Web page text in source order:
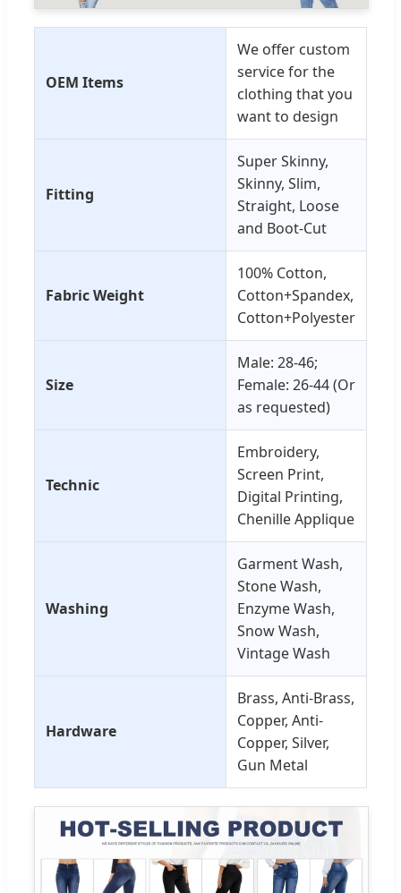
OEM Items
We offer custom
service for the
clothing that you
want to design
Fitting
Super Skinny,
Skinny, Slim,
Straight, Loose
and Boot-Cut
Fabric Weight
100% Cotton,
Cotton+Spandex,
Cotton+Polyester
Size
Male: 28-46;
Female: 26-44 (Or
as requested)
Technic
Embroidery,
Screen Print,
Digital Printing,
Chenille Applique
Washing
Garment Wash,
Stone Wash,
Enzyme Wash,
Snow Wash,
Vintage Wash
Hardware
Brass, Anti-Brass,
Copper, Anti-
Copper, Silver,
Gun Metal